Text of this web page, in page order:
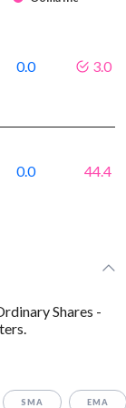
0.0 3.0
0.0 44.4
Shares -
SMA EMA